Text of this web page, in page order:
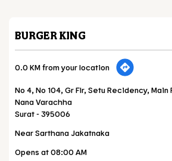
BURGER KING
0.0 KM from your location
No 4, No 104, Gr Flr, Setu Recidency,
Nana Varachha
Surat-395006
Near Sarthana Jakatnaka
Opens at 08:00 AM